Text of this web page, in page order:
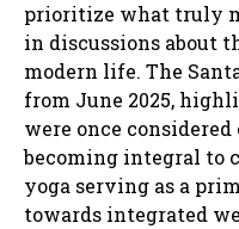
prioritize what truly
in discussions about
modern life. The
from June 2025,
were once
becoming integral to
yoga serving as a
towards integrated